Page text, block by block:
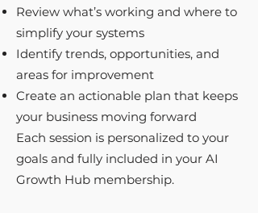
Review what’s working and where to
simplify your systems
Identify trends, opportunities, and
areas for improvement
Create an actionable plan that keeps
your business moving forward
Each session is personalized to your
goals and fully included in your AI
Growth Hub membership. ​